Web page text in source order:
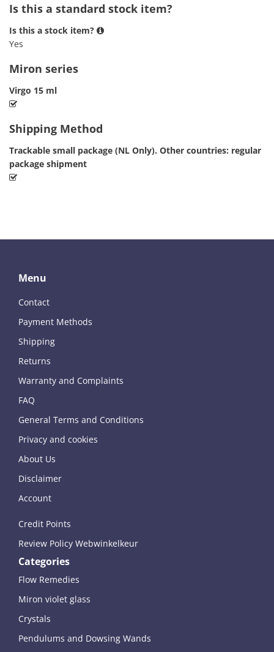
Is this a standard stock item?
Is this a stock item?
Yes
Miron series
Virgo 15 ml
Shipping Method
Trackable small package (NL Only). Other countries: regular
package shipment
Menu
Contact
Payment Methods
Shipping
Returns
Warranty and Complaints
FAQ
General Terms and Conditions
Privacy and cookies
About Us
Disclaimer
Account
Credit Points
Review Policy Webwinkelkeur
Categories
Flow Remedies
Miron violet glass
Crystals
Pendulums and Dowsing Wands